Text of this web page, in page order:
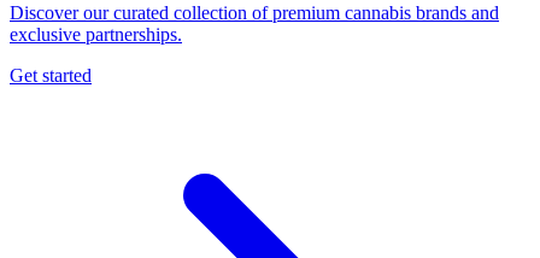
Discover our curated collection of premium cannabis brands and
exclusive partnerships.
Get started